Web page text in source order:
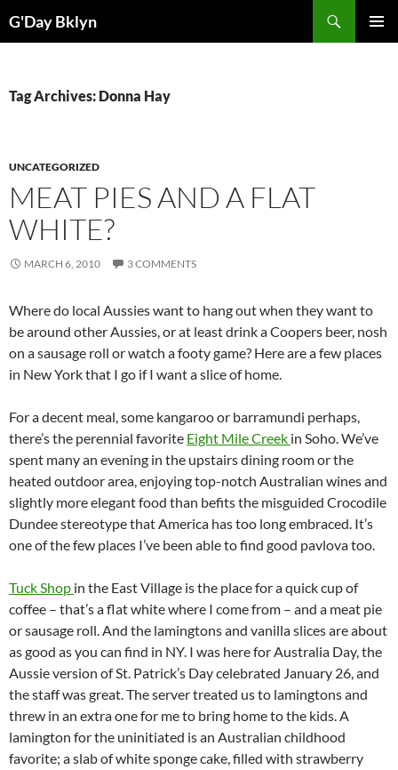
toG'Day Bklyn
Tag Archives: Donna Hay
UNCATEGORIZED
MEAT PIES AND A FLAT
WHITE?
MARCH 6, 2010 3 COMMENTS
Where do local Aussies want to hang out when they want to
be around other Aussies, or at least drink a Coopers beer, nosh
on a sausage roll or watch a footy game? Here are a few places
in New York that I go if I want a slice of home.
For a decent meal, some kangaroo or barramundi perhaps,
there’s the perennial favorite Eight Mile Creek in Soho. We’ve
spent many an evening in the upstairs dining room or the
heated outdoor area, enjoying top-notch Australian wines and
slightly more elegant food than befits the misguided Crocodile
Dundee stereotype that America has too long embraced. It’s
one of the few places I’ve been able to find good pavlova too.
Tuck Shop in the East Village is the place for a quick cup of
coffee – that’s a flat white where I come from – and a meat pie
or sausage roll. And the lamingtons and vanilla slices are about
as good as you can find in NY. I was here for Australia Day, the
Aussie version of St. Patrick’s Day celebrated January 26, and
the staff was great. The server treated us to lamingtons and
threw in an extra one for me to bring home to the kids. A
lamington for the uninitiated is an Australian childhood
favorite; a slab of white sponge cake, filled with strawberry